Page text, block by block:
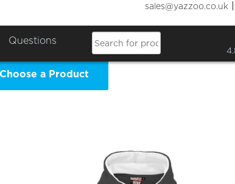
sales@yazzoo.co.uk |
Questions
DESIGN Clothing Shop
Choose a Product